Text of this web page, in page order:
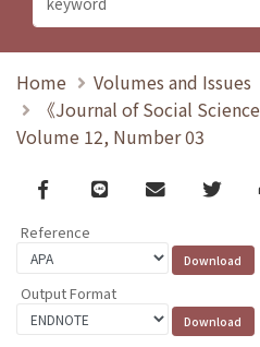
Home
Volumes and Issues
《Journal of Social
Volume 12, Number 03
Facebook
line email
Reference
Output Format